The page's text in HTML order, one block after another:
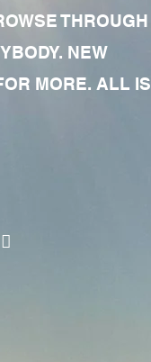
THROUGH
NEW
MORE. ALL IS